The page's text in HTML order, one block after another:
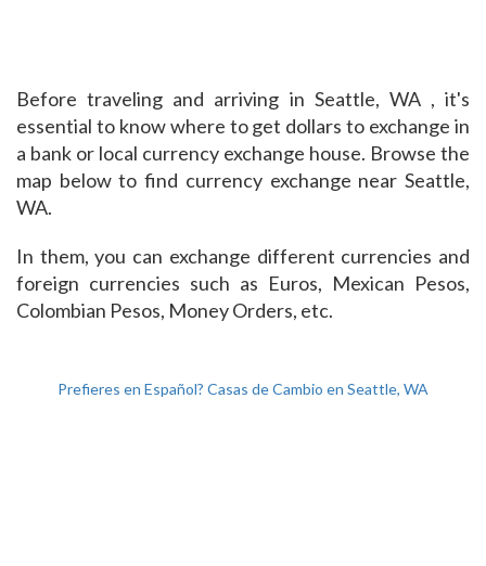
Before traveling and arriving in Seattle, WA , it's
essential to know where to get dollars to exchange in
a bank or local currency exchange house. Browse the
map below to find currency exchange near Seattle,
WA.
In them, you can exchange different currencies and
foreign currencies such as Euros, Mexican Pesos,
Colombian Pesos, Money Orders, etc.
Prefieres en Español? Casas de Cambio en Seattle, WA